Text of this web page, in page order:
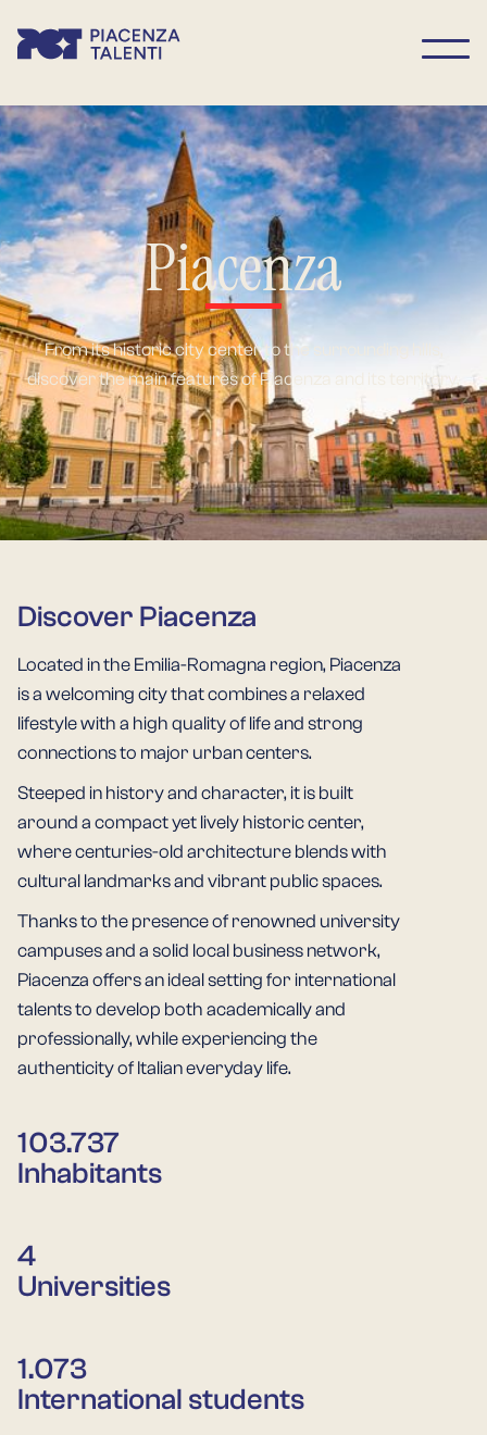
Piacenza
From its historic city center to the surrounding hills,
discover the main features of Piacenza and its territory.
Discover Piacenza
Located in the Emilia-Romagna region, Piacenza
is a welcoming city that combines a relaxed
lifestyle with a high quality of life and strong
connections to major urban centers.
Steeped in history and character, it is built
around a compact yet lively historic center,
where centuries-old architecture blends with
cultural landmarks and vibrant public spaces.
Thanks to the presence of renowned university
campuses and a solid local business network,
Piacenza offers an ideal setting for international
talents to develop both academically and
professionally, while experiencing the
authenticity of Italian everyday life.
103.737
Inhabitants
4
Universities
1.073
International students